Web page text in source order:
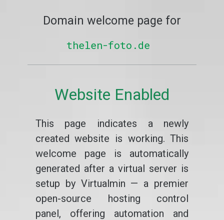
Domain welcome page for
thelen-foto.de
Website Enabled
This page indicates a newly
created website is working. This
welcome page is automatically
generated after a virtual server is
setup by Virtualmin — a premier
open-source hosting control
panel, offering automation and